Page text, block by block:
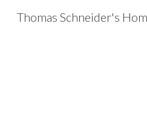
Thomas Schneider's